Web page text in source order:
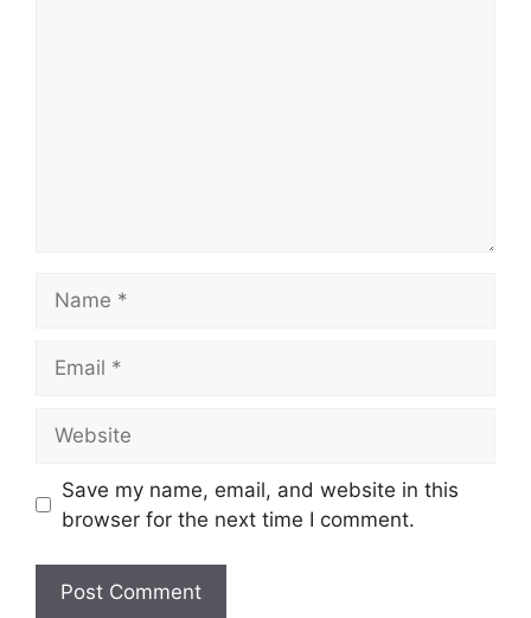
Save my name, email, and website in this
browser for the next time I comment.